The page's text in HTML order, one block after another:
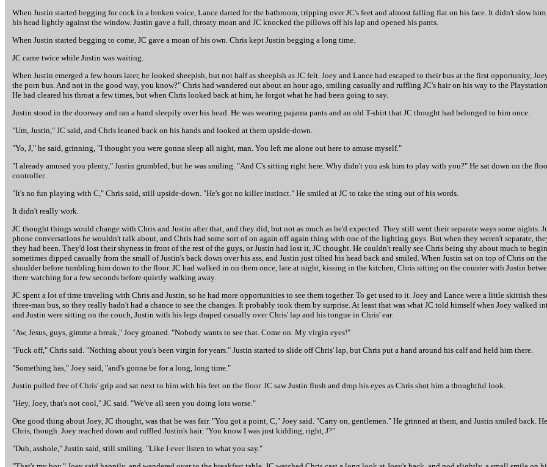
When Justin started begging for cock in a broken voice, Lance darted for the bathroom, tripping over JC's feet and almost falling flat on his face. It didn't slow him
his head lightly against the window. Justin gave a full, throaty moan and JC knocked the pillows off his lap and opened his pants.
When Justin started begging to come, JC gave a moan of his own. Chris kept Justin begging a long time.
JC came twice while Justin was waiting.
When Justin emerged a few hours later, he looked sheepish, but not half as sheepish as JC felt. Joey and Lance had escaped to their bus at the first opportunity,
the porn bus. And not in the good way, you know?" Chris had wandered out about an hour ago, smiling casually and ruffling JC's hair on his way to the
He had cleared his throat a few times, but when Chris looked back at him, he forgot what he had been going to say.
Justin stood in the doorway and ran a hand sleepily over his head. He was wearing pajama pants and an old T-shirt that JC thought had belonged to him once.
"Um, Justin," JC said, and Chris leaned back on his hands and looked at them upside-down.
"Yo, J," he said, grinning, "I thought you were gonna sleep all night, man. You left me alone out here to amuse myself."
"I already amused you plenty," Justin grumbled, but he was smiling. "And C's sitting right here. Why didn't you ask him to play with you?" He sat down on the
controller.
"It's no fun playing with C," Chris said, still upside-down. "He's got no killer instinct." He smiled at JC to take the sting out of his words.
It didn't really work.
JC thought things would change with Chris and Justin after that, and they did, but not as much as he'd expected. They still went their separate ways some nights.
phone conversations he wouldn't talk about, and Chris had some sort of on again off again thing with one of the lighting guys. But when they weren't separate,
they had been. They'd lost their shyness in front of the rest of the guys, or Justin had lost it, JC thought. He couldn't really see Chris being shy about much to
sometimes dipped casually from the small of Justin's back down over his ass, and Justin just tilted his head back and smiled. When Justin sat on top of Chris on
shoulder before tumbling him down to the floor. JC had walked in on them once, late at night, kissing in the kitchen, Chris sitting on the counter with Justin
there watching for a few seconds before quietly walking away.
JC spent a lot of time traveling with Chris and Justin, so he had more opportunities to see them together. To get used to it. Joey and Lance were a little skittish
three-man bus, so they really hadn't had a chance to see the changes. It probably took them by surprise. At least that was what JC told himself when Joey walked
and Justin were sitting on the couch, Justin with his legs draped casually over Chris' lap and his tongue in Chris' ear.
"Aw, Jesus, guys, gimme a break," Joey groaned. "Nobody wants to see that. Come on. My virgin eyes!"
"Fuck off," Chris said. "Nothing about you's been virgin for years." Justin started to slide off Chris' lap, but Chris put a hand around his calf and held him there.
"Something has," Joey said, "and's gonna be for a long, long time."
Justin pulled free of Chris' grip and sat next to him with his feet on the floor. JC saw Justin flush and drop his eyes as Chris shot him a thoughtful look.
"Hey, Joey, that's not cool," JC said. "We've all seen you doing lots worse."
One good thing about Joey, JC thought, was that he was fair. "You got a point, C," Joey said. "Carry on, gentlemen." He grinned at them, and Justin smiled back.
Chris, though. Joey reached down and ruffled Justin's hair. "You know I was just kidding, right, J?"
"Duh, asshole," Justin said, still smiling. "Like I ever listen to what you say."